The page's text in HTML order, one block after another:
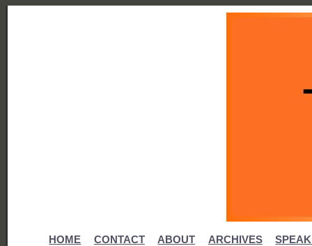
HOME CONTACT ABOUT ARCHIVES